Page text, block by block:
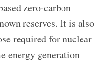
zero-carbon
reserves. It is also
required for nuclear
energy generation